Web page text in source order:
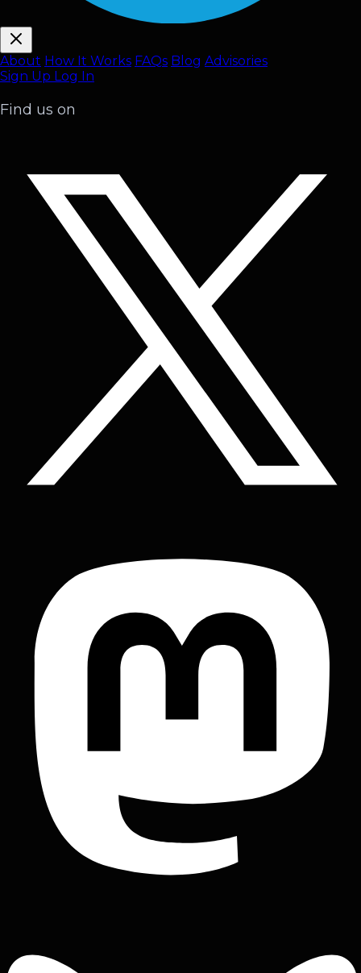
About How It Works FAQs Blog Advisories
Sign Up Log In
Find us on